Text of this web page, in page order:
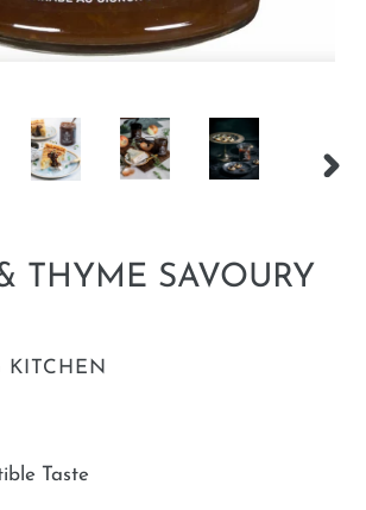
THYME SAVOURY
KITCHEN
Taste